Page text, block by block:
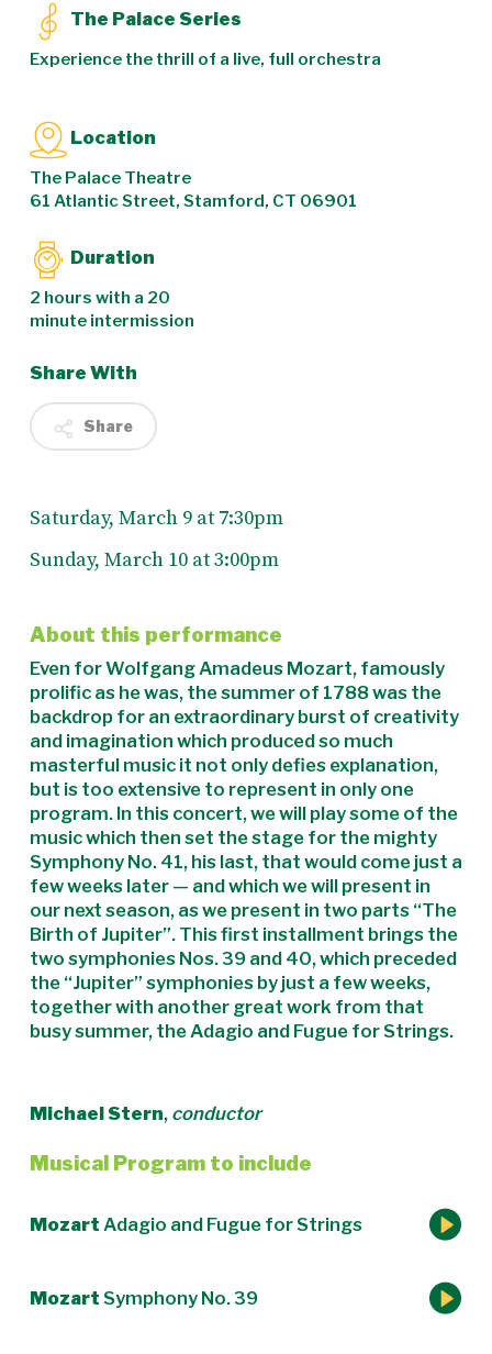
The Palace Series
Experience the thrill of a live, full orchestra
Location
The Palace Theatre
61 Atlantic Street, Stamford, CT 06901
Duration
2 hours with a 20
minute intermission
Share With
Share
Saturday, March 9 at 7:30pm
Sunday, March 10 at 3:00pm
About this performance
Even for Wolfgang Amadeus Mozart, famously
prolific as he was, the summer of 1788 was the
backdrop for an extraordinary burst of creativity
and imagination which produced so much
masterful music it not only defies explanation,
but is too extensive to represent in only one
program. In this concert, we will play some of the
music which then set the stage for the mighty
Symphony No. 41, his last, that would come just a
few weeks later — and which we will present in
our next season, as we present in two parts “The
Birth of Jupiter”. This first installment brings the
two symphonies Nos. 39 and 40, which preceded
the “Jupiter” symphonies by just a few weeks,
together with another great work from that
busy summer, the Adagio and Fugue for Strings.
Michael Stern, conductor
Musical Program to include
Mozart Adagio and Fugue for Strings
Mozart Symphony No. 39